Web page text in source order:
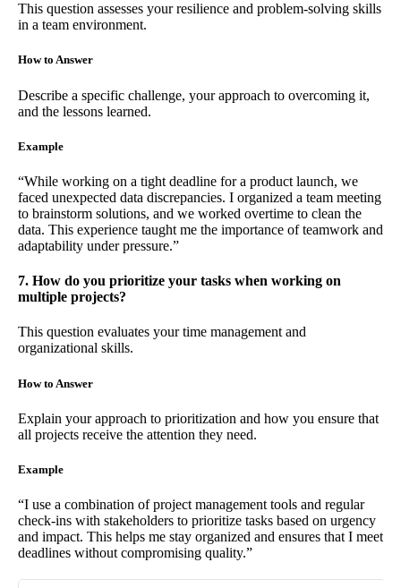
This question assesses your resilience and problem-solving skills
in a team environment.
How to Answer
Describe a specific challenge, your approach to overcoming it,
and the lessons learned.
Example
“While working on a tight deadline for a product launch, we
faced unexpected data discrepancies. I organized a team meeting
to brainstorm solutions, and we worked overtime to clean the
data. This experience taught me the importance of teamwork and
adaptability under pressure.”
7. How do you prioritize your tasks when working on
multiple projects?
This question evaluates your time management and
organizational skills.
How to Answer
Explain your approach to prioritization and how you ensure that
all projects receive the attention they need.
Example
“I use a combination of project management tools and regular
check-ins with stakeholders to prioritize tasks based on urgency
and impact. This helps me stay organized and ensures that I meet
deadlines without compromising quality.”